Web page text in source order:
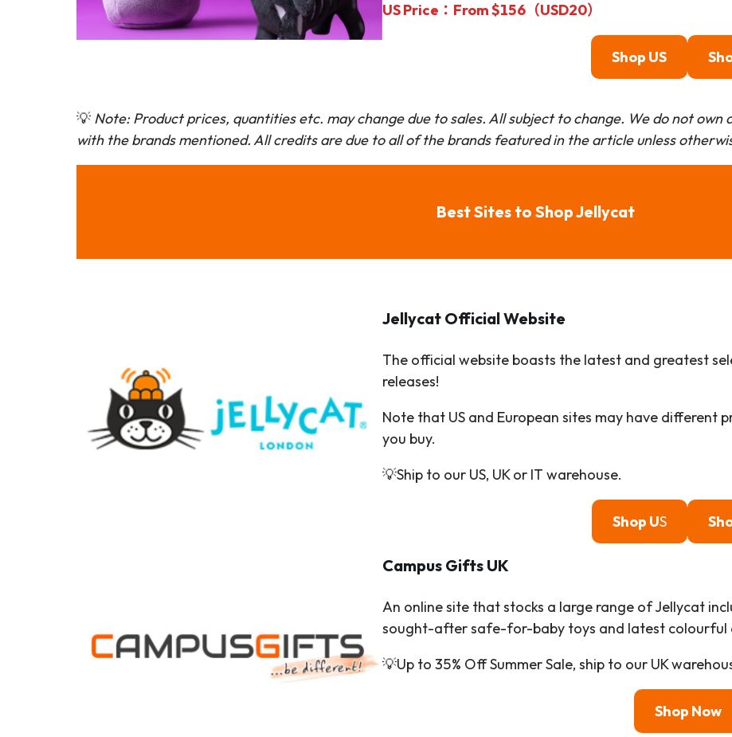
US Price：From $156（USD20）
Shop US
💡 Note: Product prices, quantities etc. may change due to sales. All subject to change. We do not own
with the brands mentioned. All credits are due to all of the brands featured in the article unless
Best Sites to Shop Jellycat
Jellycat Official Website
The official website boasts the latest and greatest
releases!
Note that US and European sites may have different
you buy.
💡Ship to our US, UK or IT warehouse.
Shop US
Campus Gifts UK
An online site that stocks a large range of Jellycat
sought-after safe-for-baby toys and latest colourful
💡Up to 35% Off Summer Sale, ship to our UK
Shop Now